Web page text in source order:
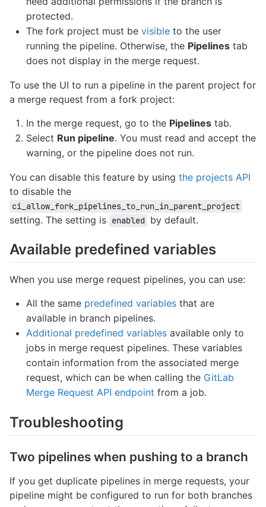
protected.
The fork project must be visible to the user
running the pipeline. Otherwise, the Pipelines tab
does not display in the merge request.
To use the UI to run a pipeline in the parent project for
a merge request from a fork project:
In the merge request, go to the Pipelines tab.
Select Run pipeline. You must read and accept the
warning, or the pipeline does not run.
You can disable this feature by using the projects API
to disable the
ci_allow_fork_pipelines_to_run_in_parent_project
setting. The setting is enabled by default.
Available predefined variables
When you use merge request pipelines, you can use:
All the same predefined variables that are
available in branch pipelines.
Additional predefined variables available only to
jobs in merge request pipelines. These variables
contain information from the associated merge
request, which can be when calling the GitLab
Merge Request API endpoint from a job.
Troubleshooting
Two pipelines when pushing to a branch
If you get duplicate pipelines in merge requests, your
pipeline might be configured to run for both branches